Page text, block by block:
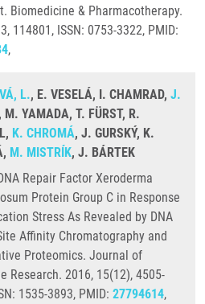
Biomedicine & Pharmacotherapy.
114801, ISSN: 0753-3322, PMID:
,
L., E. VESELÁ, I. CHAMRAD, J.
, M. YAMADA, T. FÜRST, R.
K. CHROMÁ, J. GURSKÝ, K.
M. MISTRÍK, J. BÁRTEK
Repair Factor Xeroderma
Protein Group C in Response
Stress As Revealed by DNA
Affinity Chromatography and
Proteomics. Journal of
Research. 2016, 15(12), 4505-
1535-3893, PMID: 27794614,